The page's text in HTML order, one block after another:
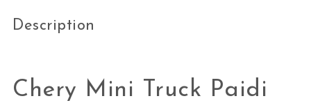
Description
Chery Mini Truck Paidi